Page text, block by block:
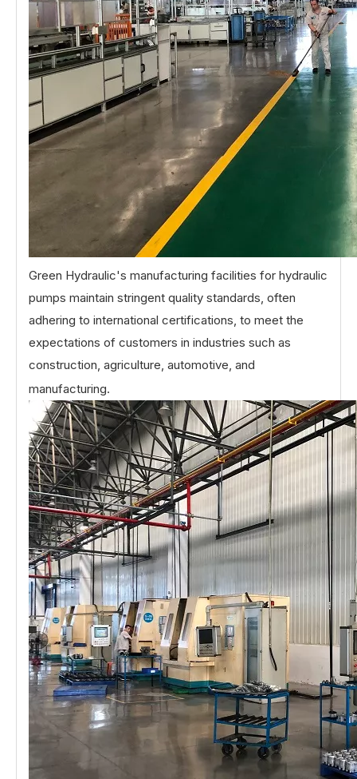
Green Hydraulic's manufacturing facilities for hydraulic
pumps maintain stringent quality standards, often
adhering to international certifications, to meet the
expectations of customers in industries such as
construction, agriculture, automotive, and
manufacturing.